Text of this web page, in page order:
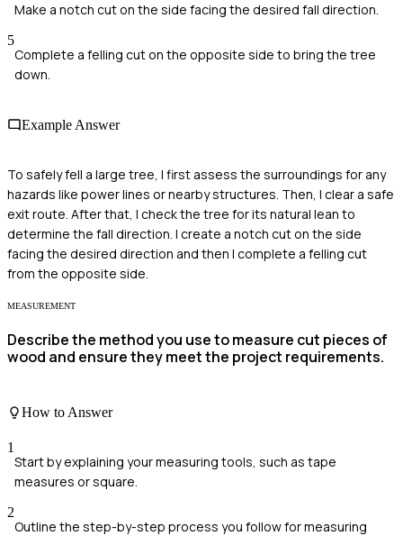
Make a notch cut on the side facing the desired fall direction.
5
Complete a felling cut on the opposite side to bring the tree
down.
Example Answer
To safely fell a large tree, I first assess the surroundings for any
hazards like power lines or nearby structures. Then, I clear a safe
exit route. After that, I check the tree for its natural lean to
determine the fall direction. I create a notch cut on the side
facing the desired direction and then I complete a felling cut
from the opposite side.
MEASUREMENT
Describe the method you use to measure cut pieces of
wood and ensure they meet the project requirements.
How to Answer
1
Start by explaining your measuring tools, such as tape
measures or square.
2
Outline the step-by-step process you follow for measuring